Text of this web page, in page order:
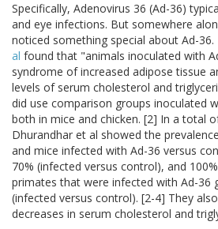
Specifically, Adenovirus 36 (Ad-36)
and eye infections. But somewhere
noticed something special about Ad-36.
al found that "animals inoculated with
syndrome of increased adipose tissue
levels of serum cholesterol and
did use comparison groups inoculated
both in mice and chicken. [2] In a total
Dhurandhar et al showed the
and mice infected with Ad-36 versus
70% (infected versus control), and
primates that were infected with Ad-36
(infected versus control). [2-4] They
decreases in serum cholesterol and